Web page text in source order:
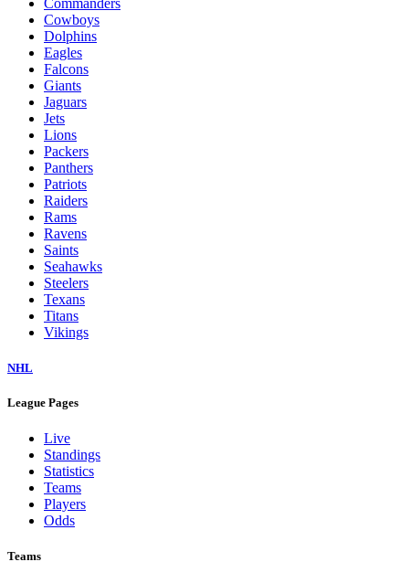
Cowboys
Dolphins
Eagles
Falcons
Giants
Jaguars
Jets
Lions
Packers
Panthers
Patriots
Raiders
Rams
Ravens
Saints
Seahawks
Steelers
Texans
Titans
Vikings
NHL
League Pages
Live
Standings
Statistics
Teams
Players
Odds
Teams